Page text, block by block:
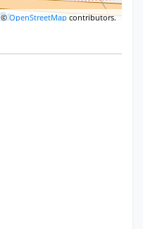
©OpenStreetMap contributors.